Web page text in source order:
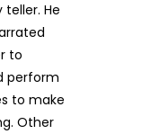
He
to
perform
to make
Other